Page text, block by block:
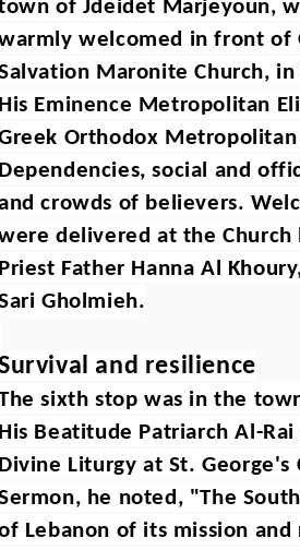
of Jdeidet Marjeyoun,
welcomed in front of
Maronite Church,
Eminence Metropolitan
Orthodox Metropolitan
social and
crowds of believers.
delivered at the Church
Father Hanna Al
Gholmieh.
and resilience
sixth stop was in the
Beatitude Patriarch Al-
Liturgy at St. George's
he noted, "The
Lebanon of its mission and